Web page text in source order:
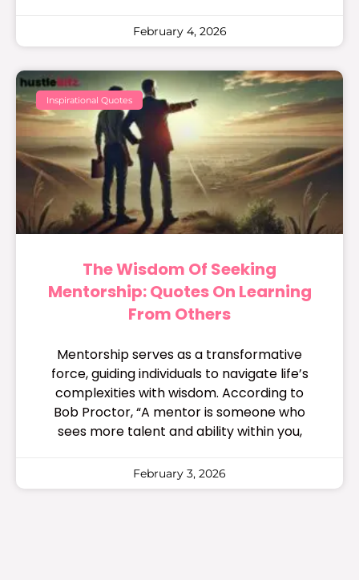
February 4, 2026
Inspirational Quotes
The Wisdom Of Seeking
Mentorship: Quotes On Learning
From Others
Mentorship serves as a transformative
force, guiding individuals to navigate life’s
complexities with wisdom. According to
Bob Proctor, “A mentor is someone who
sees more talent and ability within you,
February 3, 2026